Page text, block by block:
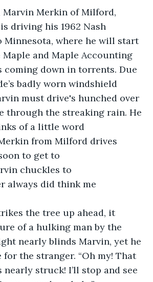
Merkin of Milford,
driving his 1962 Nash
where he will start
and Maple Accounting
coming down in torrents. Due
badly worn windshield
must drive's hunched over
through the streaking rain. He
of a little word
from Milford drives
to get to
chuckles to
always did think me
the tree up ahead, it
of a hulking man by the
nearly blinds Marvin, yet he
the stranger. “Oh my! That
struck! I’ll stop and see